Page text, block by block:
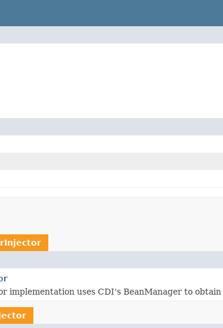
implementation uses CDI's BeanManager to obtain